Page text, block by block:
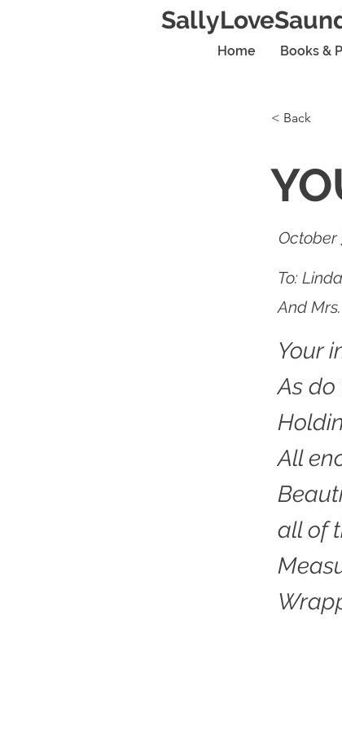
Home Books &
< Back
October
To: Linda
And Mrs.
Your
As do
All
all of